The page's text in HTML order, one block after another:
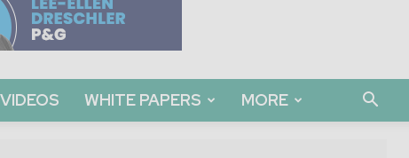
VIDEOS WHITE PAPERS MORE